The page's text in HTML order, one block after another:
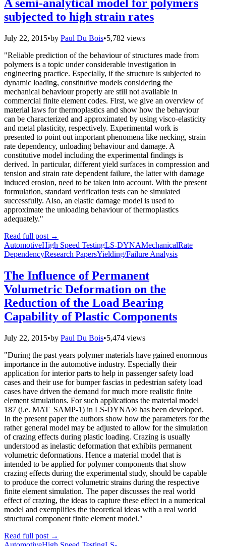
A semi-analytical model for polymers
subjected to high strain rates
July 22, 2015•by Paul Du Bois•5,782 views
"Reliable prediction of the behaviour of structures made from
polymers is a topic under considerable investigation in
engineering practice. Especially, if the structure is subjected to
dynamic loading, constitutive models considering the
mechanical behaviour properly are still not available in
commercial finite element codes. First, we give an overview of
material laws for thermoplastics and show how the behaviour
can be characterized and approximated by using visco-elasticity
and metal plasticity, respectively. Experimental work is
presented to point out important phenomena like necking, strain
rate dependency, unloading behaviour and damage. A
constitutive model including the experimental findings is
derived. In particular, different yield surfaces in compression and
tension and strain rate dependent failure, the latter with damage
induced erosion, need to be taken into account. With the present
formulation, standard verification tests can be simulated
successfully. Also, an elastic damage model is used to
approximate the unloading behaviour of thermoplastics
adequately."
Read full post →
AutomotiveHigh Speed TestingLS-DYNAMechanicalRate
DependencyResearch PapersYielding/Failure Analysis
The Influence of Permanent
Volumetric Deformation on the
Reduction of the Load Bearing
Capability of Plastic Components
July 22, 2015•by Paul Du Bois•5,474 views
"During the past years polymer materials have gained enormous
importance in the automotive industry. Especially their
application for interior parts to help in passenger safety load
cases and their use for bumper fascias in pedestrian safety load
cases have driven the demand for much more realistic finite
element simulations. For such applications the material model
187 (i.e. MAT_SAMP-1) in LS-DYNA® has been developed.
In the present paper the authors show how the parameters for the
rather general model may be adjusted to allow for the simulation
of crazing effects during plastic loading. Crazing is usually
understood as inelastic deformation that exhibits permanent
volumetric deformations. Hence a material model that is
intended to be applied for polymer components that show
crazing effects during the experimental study, should be capable
to produce the correct volumetric strains during the respective
finite element simulation. The paper discusses the real world
effect of crazing, the ideas to capture these effect in a numerical
model and exemplifies the theoretical ideas with a real world
structural component finite element model."
Read full post →